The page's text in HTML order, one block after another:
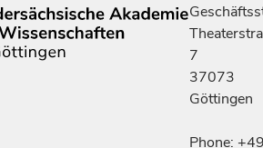
7
37073
Göttingen
Phone: